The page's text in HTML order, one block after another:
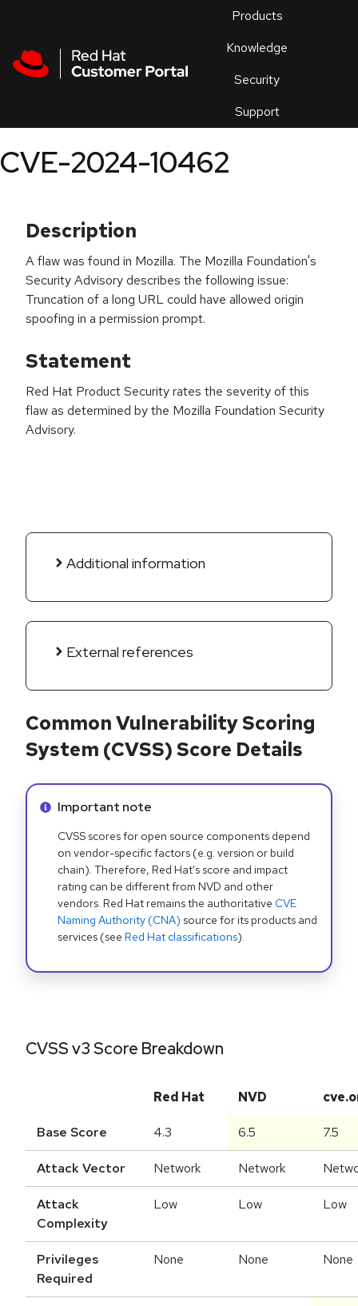
Products
Knowledge
Security
Support
an
CVE-2024-10462
Description
A flaw was found in Mozilla. The Mozilla Foundation's
Security Advisory describes the following issue:
Truncation of a long URL could have allowed origin
spoofing in a permission prompt.
Statement
Red Hat Product Security rates the severity of this
flaw as determined by the Mozilla Foundation Security
Advisory.
Additional information
External references
Common Vulnerability Scoring
System (CVSS) Score Details
Info alert:
Important note
CVSS scores for open source components depend
on vendor-specific factors (e.g. version or build
chain). Therefore, Red Hat's score and impact
rating can be different from NVD and other
vendors. Red Hat remains the authoritative CVE
Naming Authority (CNA) source for its products and
services (see Red Hat classifications).
CVSS v3 Score Breakdown
Red Hat NVD
Base Score 4.3 6.5 7.5
Attack Vector Network Network
Attack
Complexity
Low Low Low
Privileges
Required
None None None